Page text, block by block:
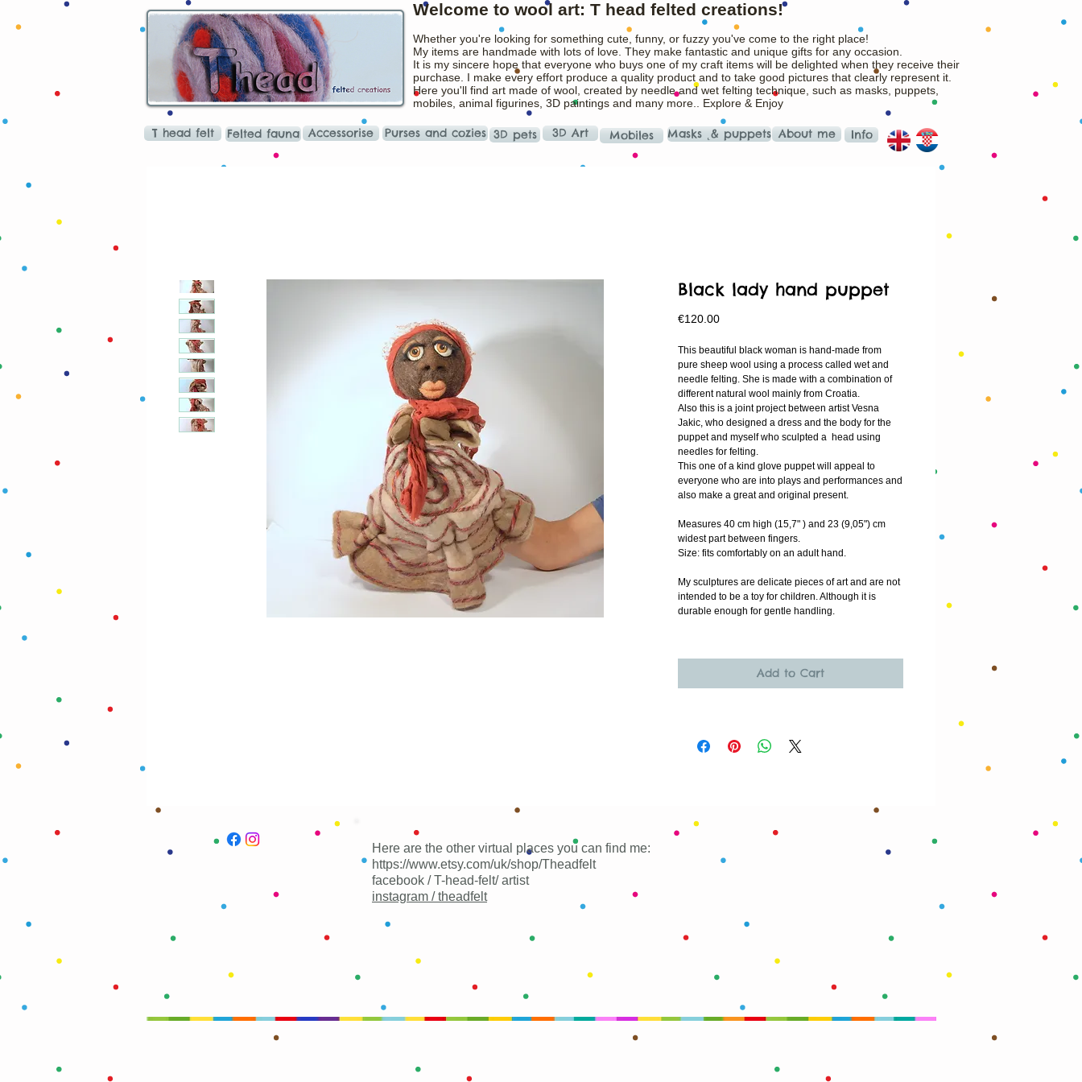
Welcome to wool art: T head felted creations!
Whether you're looking for something cute, funny, or fuzzy you've come to the right place!
My items are handmade with lots of love. They make fantastic and unique gifts for any occasion.
It is my sincere hope that everyone who buys one of my craft items will be delighted when they receive their
purchase. I make every effort produce a quality product and to take good pictures that clearly represent it.
Here you'll find art made of wool, created by needle and wet felting technique, such as masks, puppets,
mobiles, animal figurines, 3D paintings and many more.. Explore & Enjoy
T head felt Felted fauna Accessorise Purses and cozies 3D pets 3D Art Mobiles Masks ˛& puppets About me Info
Black lady hand puppet
€120.00Price
This beautiful black woman is hand-made from
pure sheep wool using a process called wet and
needle felting. She is made with a combination of
different natural wool mainly from Croatia.
Also this is a joint project between artist Vesna
Jakic, who designed a dress and the body for the
puppet and myself who sculpted a head using
needles for felting.
This one of a kind glove puppet will appeal to
everyone who are into plays and performances and
also make a great and original present.
Measures 40 cm high (15,7" ) and 23 (9,05") cm
widest part between fingers.
Size: fits comfortably on an adult hand.
My sculptures are delicate pieces of art and are not
intended to be a toy for children. Although it is
durable enough for gentle handling.
Add to Cart
Here are the other virtual places you can find me:
https://www.etsy.com/uk/shop/Theadfelt
facebook / T-head-felt/ artist
instagram /theadfelt